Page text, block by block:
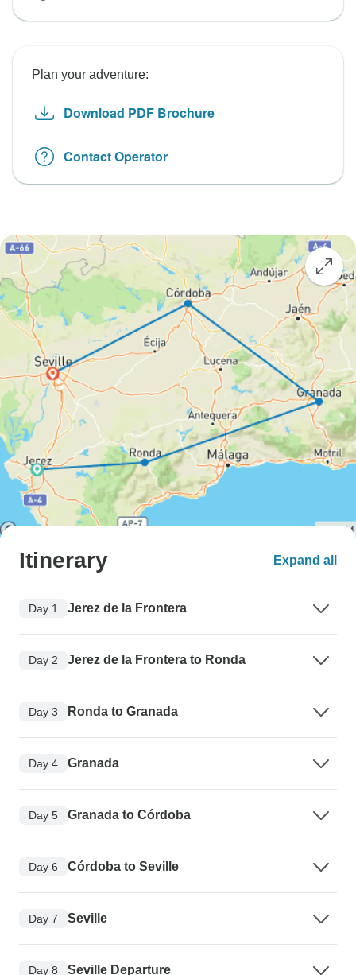
Plan your adventure:
Download PDF Brochure
Contact Operator
Itinerary Expand all
Day 1 Jerez de la Frontera
Day 2 Jerez de la Frontera to Ronda
Day 3 Ronda to Granada
Day 4 Granada
Day 5 Granada to Córdoba
Day 6 Córdoba to Seville
Day 7 Seville
Day 8 Seville Departure